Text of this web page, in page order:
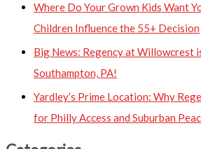
Where Do Your Grown Kids Want
Children Influence the 55+ Decision
Big News: Regency at Willowcrest
Southampton, PA!
Yardley’s Prime Location: Why
for Philly Access and Suburban